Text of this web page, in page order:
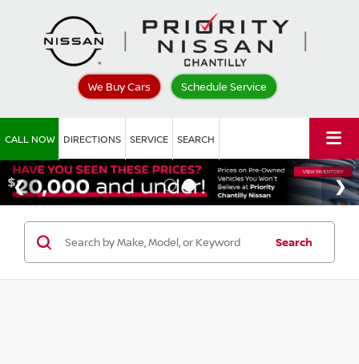
We Buy Cars Schedule Service
CALL NOW DIRECTIONS SERVICE SEARCH
Search